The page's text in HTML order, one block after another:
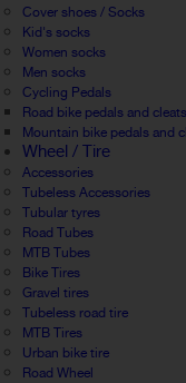
Cover shoes / Socks
Kid's socks
Women socks
Men socks
Cycling Pedals
Road bike pedals and cleats
Mountain bike pedals and
Wheel / Tire
Accessories
Tubeless Accessories
Tubular tyres
Road Tubes
MTB Tubes
Bike Tires
Gravel tires
Tubeless road tire
MTB Tires
Urban bike tire
Road Wheel